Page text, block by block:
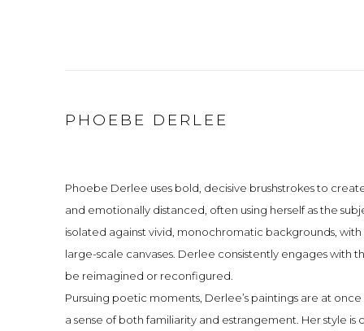
PHOEBE DERLEE
Phoebe Derlee uses bold, decisive brushstrokes to
and emotionally distanced, often using herself as the
isolated against vivid, monochromatic backgrounds,
large-scale canvases. Derlee consistently engages with
be reimagined or reconfigured.
Pursuing poetic moments, Derlee’s paintings are at
a sense of both familiarity and estrangement. Her style